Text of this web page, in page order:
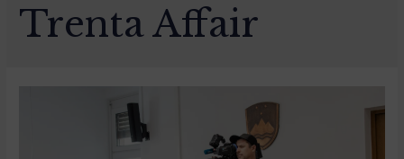
Trenta Affair